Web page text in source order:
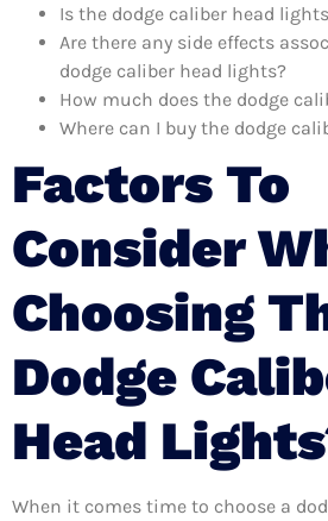
Is the dodge caliber head
Are there any side effects
dodge caliber head lights?
How much does the dodge
Where can I buy the dodge
Factors To
Consider
Choosing
Dodge
Head
When it comes time to choose a